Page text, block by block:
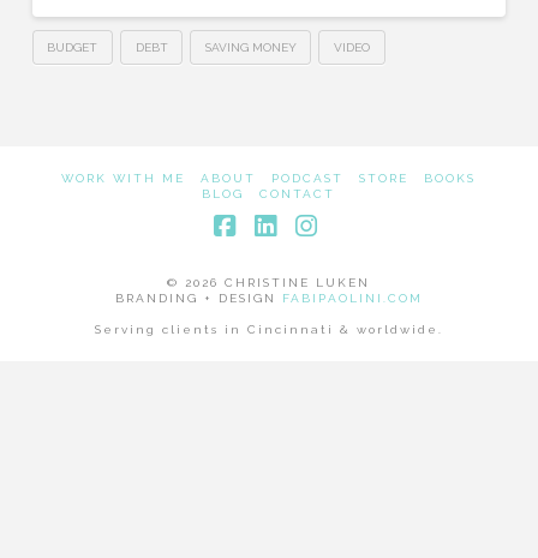
BUDGET DEBT SAVING MONEY VIDEO
WORK WITH ME ABOUT PODCAST STORE
BOOKS
BLOG
CONTACT
© 2026 CHRISTINE LUKEN
BRANDING + DESIGN FABIPAOLINI.COM
Serving clients in Cincinnati & worldwide.